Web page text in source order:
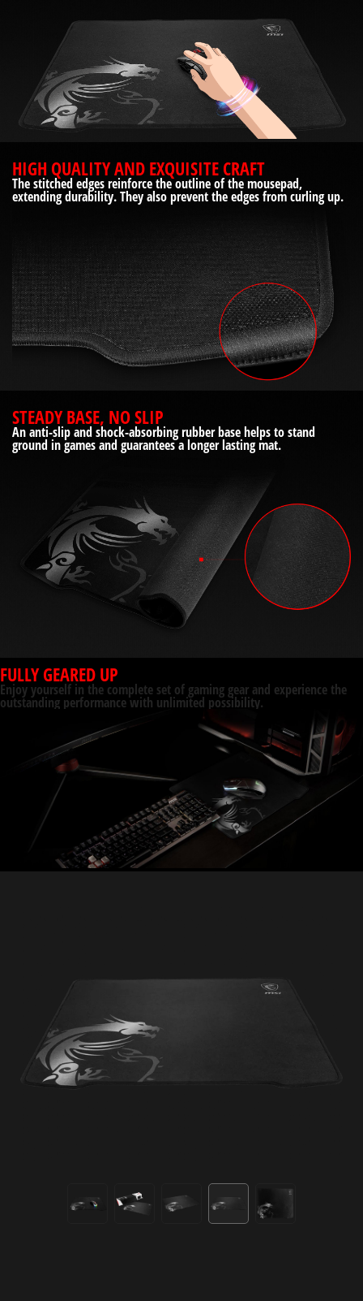
HIGH QUALITY AND EXQUISITE CRAFT
The stitched edges reinforce the outline of the mousepad,
extending durability. They also prevent the edges from curling up.
STEADY BASE, NO SLIP
An anti-slip and shock-absorbing rubber base helps to stand
ground in games and guarantees a longer lasting mat.
FULLY GEARED UP
Enjoy yourself in the complete set of gaming gear and experience the
outstanding performance with unlimited possibility.